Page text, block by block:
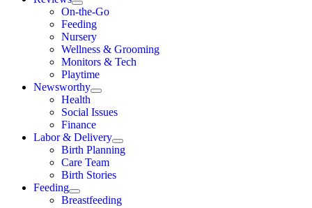
On-the-Go
Feeding
Nursery
Wellness & Grooming
Monitors & Tech
Playtime
Newsworthy
Health
Social Issues
Finance
Labor & Delivery
Birth Planning
Care Team
Birth Stories
Feeding
Breastfeeding